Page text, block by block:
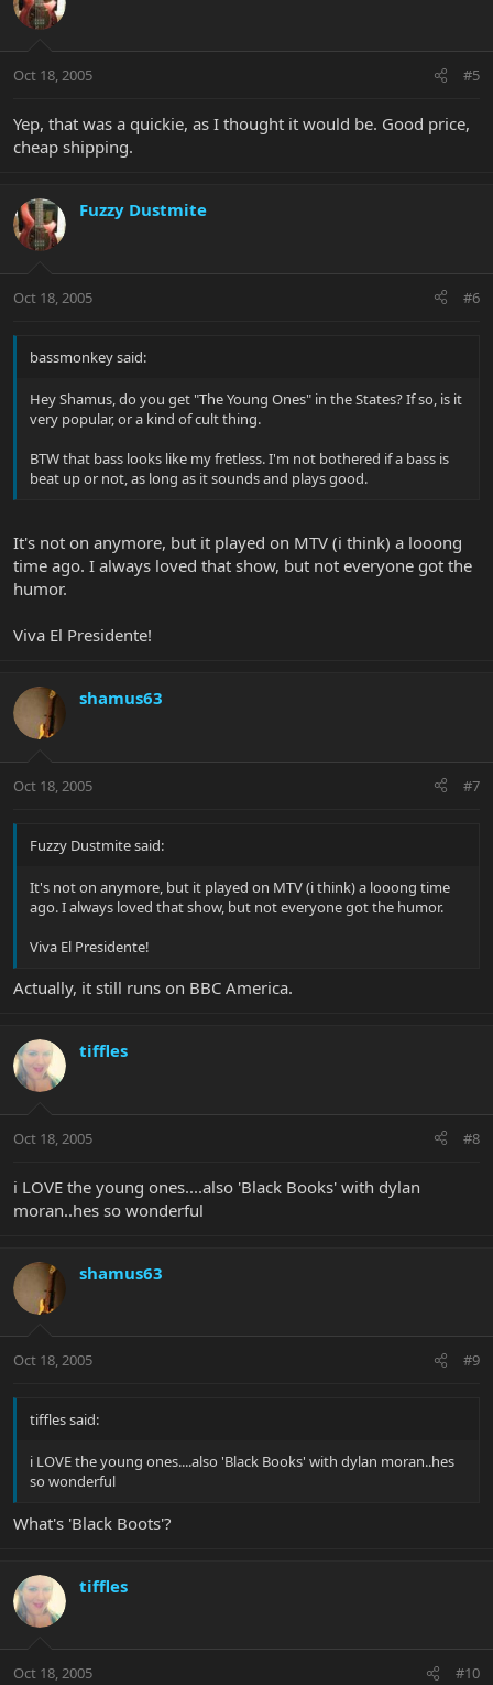
Oct 18, 2005 #5
Yep, that was a quickie, as I thought it would be. Good price,
cheap shipping.
Fuzzy Dustmite
Oct 18, 2005 #6
bassmonkey said:
Hey Shamus, do you get "The Young Ones" in the States? If so, is it
very popular, or a kind of cult thing.
BTW that bass looks like my fretless. I'm not bothered if a bass is
beat up or not, as long as it sounds and plays good.
It's not on anymore, but it played on MTV (i think) a looong
time ago. I always loved that show, but not everyone got the
humor.
Viva El Presidente!
shamus63
Oct 18, 2005 #7
Fuzzy Dustmite said:
It's not on anymore, but it played on MTV (i think) a looong time
ago. I always loved that show, but not everyone got the humor.
Viva El Presidente!
Actually, it still runs on BBC America.
tiffles
Oct 18, 2005 #8
i LOVE the young ones....also 'Black Books' with dylan
moran..hes so wonderful
shamus63
Oct 18, 2005 #9
tiffles said:
i LOVE the young ones....also 'Black Books' with dylan moran..hes
so wonderful
What's 'Black Boots'?
tiffles
Oct 18, 2005 #10